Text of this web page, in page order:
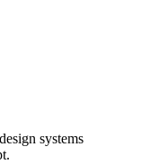
systems